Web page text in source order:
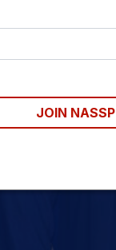
JOIN NASSP